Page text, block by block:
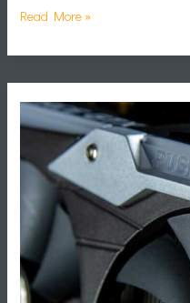
Read More »
Optimization
Tips
Smoother
Online
Matches